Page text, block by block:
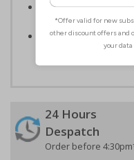
Highly durable –
or flexible self-
Easy to apply –
24 Hours
Despatch
Order before